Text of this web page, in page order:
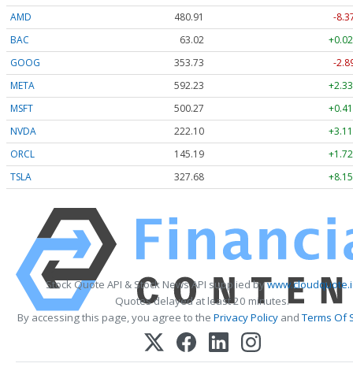
AMD
480.91
-
BAC
63.02
GOOG
353.73
-
META
592.23
MSFT
500.27
NVDA
222.10
ORCL
145.19
TSLA
327.68
Stock Quote API & Stock News API supplied by
Quotes delayed at least 20 minutes.
By accessing this page, you agree to the Privacy Policy andTerms Of